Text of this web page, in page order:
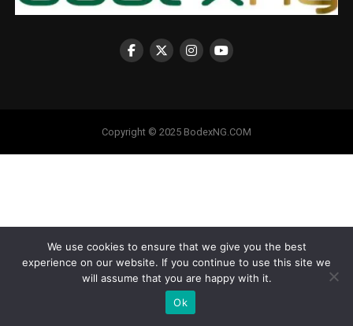
Copyright © 2025 BodexNG.COM
We use cookies to ensure that we give you the best
experience on our website. If you continue to use this site we
will assume that you are happy with it.
Ok